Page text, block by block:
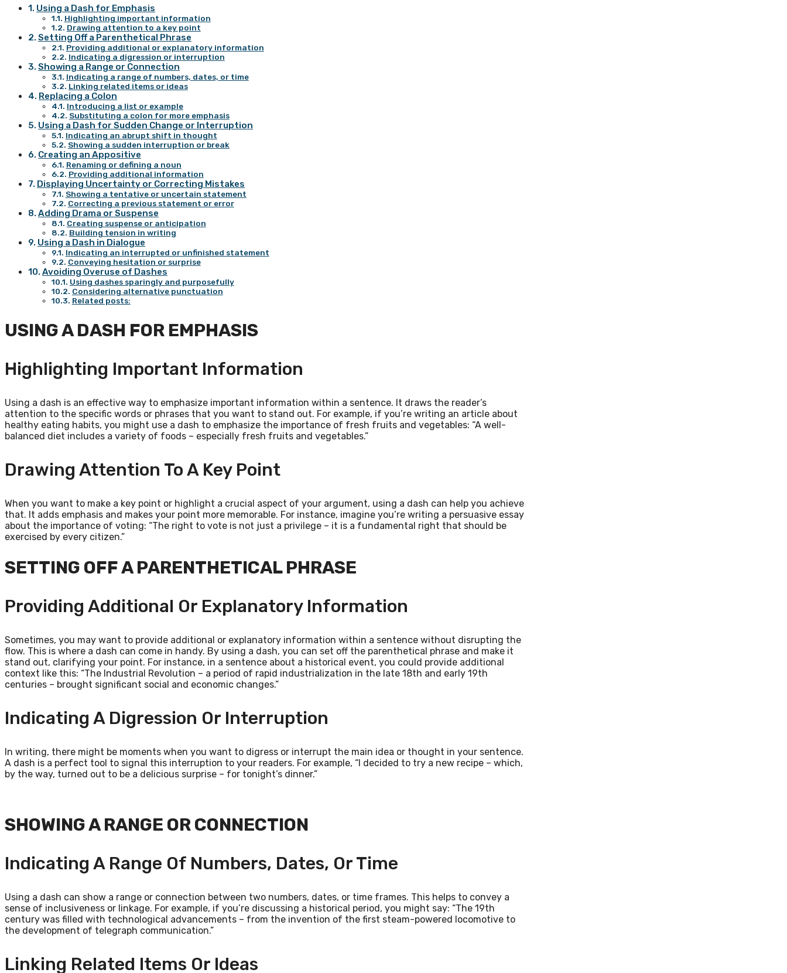
Using a Dash for Emphasis
Highlighting important information
Drawing attention to a key point
Setting Off a Parenthetical Phrase
Providing additional or explanatory information
Indicating a digression or interruption
Showing a Range or Connection
Indicating a range of numbers, dates, or time
Linking related items or ideas
Replacing a Colon
Introducing a list or example
Substituting a colon for more emphasis
Using a Dash for Sudden Change or Interruption
Indicating an abrupt shift in thought
Showing a sudden interruption or break
Creating an Appositive
Renaming or defining a noun
Providing additional information
Displaying Uncertainty or Correcting Mistakes
Showing a tentative or uncertain statement
Correcting a previous statement or error
Adding Drama or Suspense
Creating suspense or anticipation
Building tension in writing
Using a Dash in Dialogue
Indicating an interrupted or unfinished statement
Conveying hesitation or surprise
Avoiding Overuse of Dashes
Using dashes sparingly and purposefully
Considering alternative punctuation
Related posts:
USING A DASH FOR EMPHASIS
Highlighting Important Information
Using a dash is an effective way to emphasize important information within a sentence. It draws the reader’s
attention to the specific words or phrases that you want to stand out. For example, if you’re writing an article about
healthy eating habits, you might use a dash to emphasize the importance of fresh fruits and vegetables: “A well-
balanced diet includes a variety of foods – especially fresh fruits and vegetables.”
Drawing Attention To A Key Point
When you want to make a key point or highlight a crucial aspect of your argument, using a dash can help you achieve
that. It adds emphasis and makes your point more memorable. For instance, imagine you’re writing a persuasive essay
about the importance of voting: “The right to vote is not just a privilege – it is a fundamental right that should be
exercised by every citizen.”
SETTING OFF A PARENTHETICAL PHRASE
Providing Additional Or Explanatory Information
Sometimes, you may want to provide additional or explanatory information within a sentence without disrupting the
flow. This is where a dash can come in handy. By using a dash, you can set off the parenthetical phrase and make it
stand out, clarifying your point. For instance, in a sentence about a historical event, you could provide additional
context like this: “The Industrial Revolution – a period of rapid industrialization in the late 18th and early 19th
centuries – brought significant social and economic changes.”
Indicating A Digression Or Interruption
In writing, there might be moments when you want to digress or interrupt the main idea or thought in your sentence.
A dash is a perfect tool to signal this interruption to your readers. For example, “I decided to try a new recipe – which,
by the way, turned out to be a delicious surprise – for tonight’s dinner.”
SHOWING A RANGE OR CONNECTION
Indicating A Range Of Numbers, Dates, Or Time
Using a dash can show a range or connection between two numbers, dates, or time frames. This helps to convey a
sense of inclusiveness or linkage. For example, if you’re discussing a historical period, you might say: “The 19th
century was filled with technological advancements – from the invention of the first steam-powered locomotive to
the development of telegraph communication.”
Linking Related Items Or Ideas